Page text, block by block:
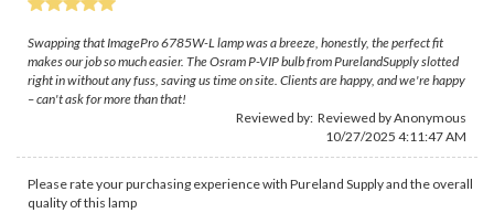
Swapping that ImagePro 6785W-L lamp was a breeze, honestly, the perfect fit
makes our job so much easier. The Osram P-VIP bulb from PurelandSupply slotted
right in without any fuss, saving us time on site. Clients are happy, and we're happy
– can't ask for more than that!
Reviewed by: Reviewed by Anonymous
10/27/2025 4:11:47 AM
Please rate your purchasing experience with Pureland Supply and the overall
quality of this lamp